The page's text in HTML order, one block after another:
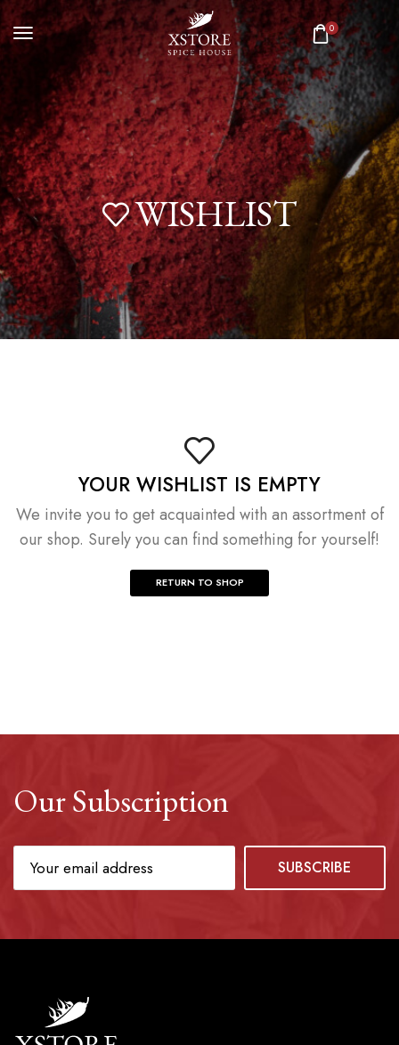
0
WISHLIST
YOUR WISHLIST IS EMPTY
We invite you to get acquainted with an assortment of
our shop. Surely you can find something for yourself!
RETURN TO SHOP
Our Subscription